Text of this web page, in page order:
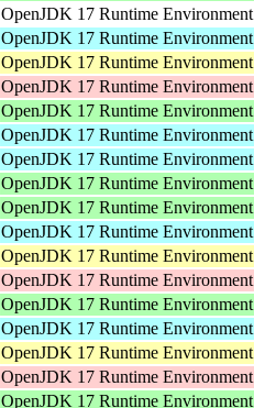
OpenJDK 17 Runtime Environment
OpenJDK 17 Runtime Environment
OpenJDK 17 Runtime Environment
OpenJDK 17 Runtime Environment
OpenJDK 17 Runtime Environment
OpenJDK 17 Runtime Environment
OpenJDK 17 Runtime Environment
OpenJDK 17 Runtime Environment
OpenJDK 17 Runtime Environment
OpenJDK 17 Runtime Environment
OpenJDK 17 Runtime Environment
OpenJDK 17 Runtime Environment
OpenJDK 17 Runtime Environment
OpenJDK 17 Runtime Environment
OpenJDK 17 Runtime Environment
OpenJDK 17 Runtime Environment
OpenJDK 17 Runtime Environment